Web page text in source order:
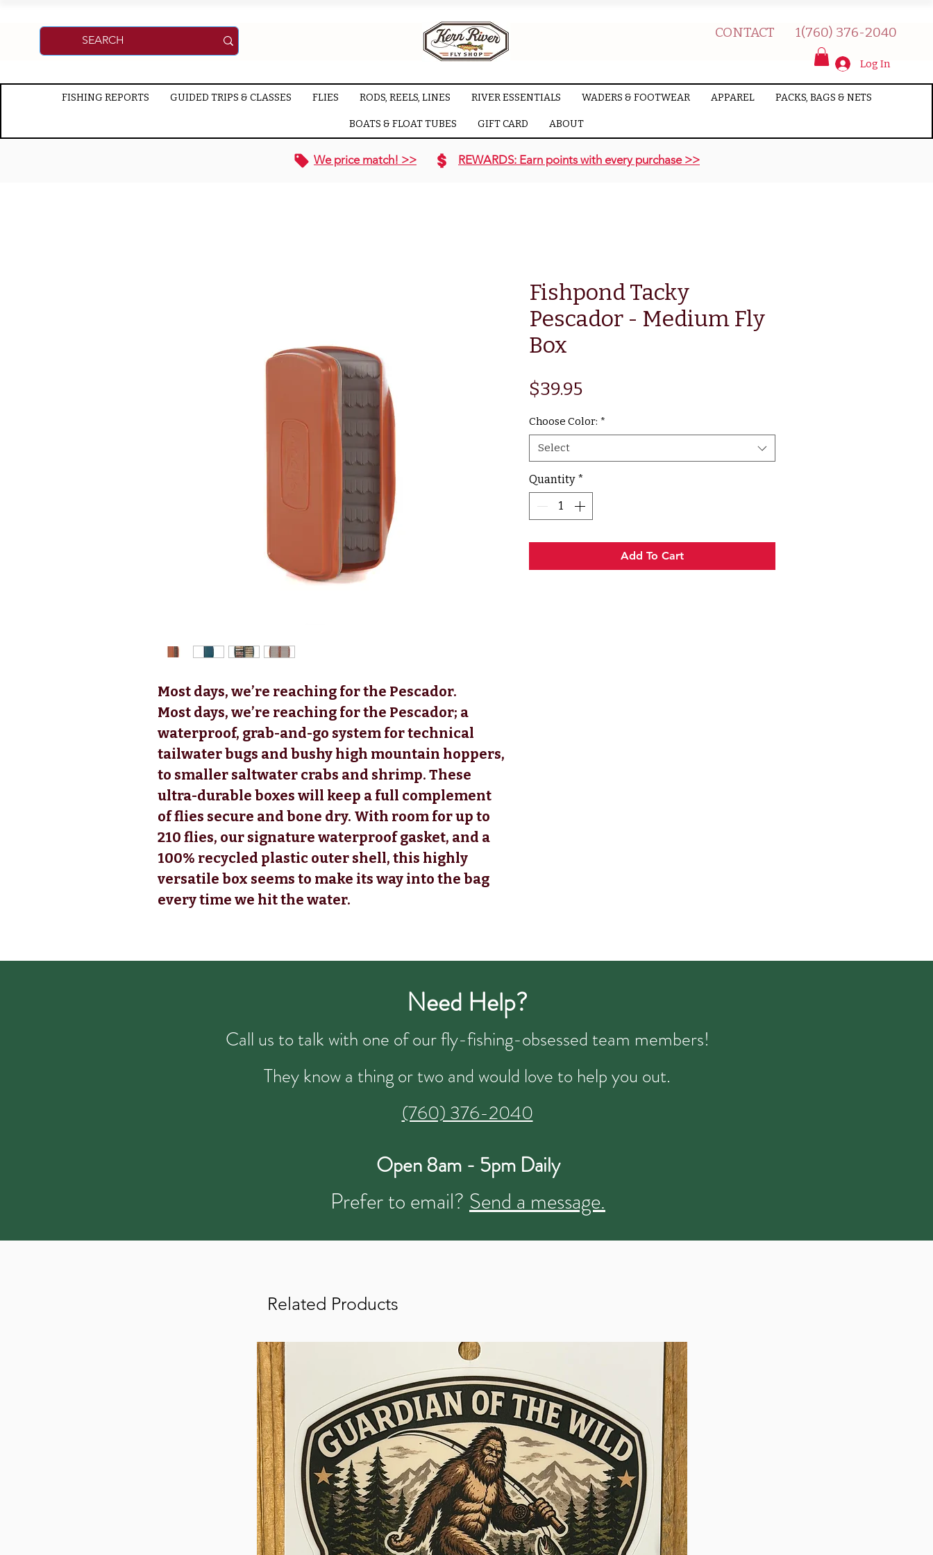
CONTACT 1(760) 376-2040
FISHING REPORTS GUIDED TRIPS & CLASSES FLIES RODS, REELS, LINES RIVER ESSENTIALS WADERS & FOOTWEAR APPAREL PACKS, BAGS & NETS
BOATS & FLOAT TUBES GIFT CARD ABOUT
Log In
We price match! >> REWARDS: Earn points with every purchase >>
Most days, we’re reaching for the Pescador.
Most days, we’re reaching for the Pescador; a
waterproof, grab-and-go system for technical
tailwater bugs and bushy high mountain hoppers,
to smaller saltwater crabs and shrimp. These
ultra-durable boxes will keep a full complement
of flies secure and bone dry. With room for up to
210 flies, our signature waterproof gasket, and a
100% recycled plastic outer shell, this highly
versatile box seems to make its way into the bag
every time we hit the water.
Fishpond Tacky
Pescador - Medium Fly
Box
$39.95Price
Choose Color: *
Select
Quantity *
Add To Cart
Need Help?
Call us to talk with one of our fly-fishing-obsessed team members!
They know a thing or two and would love to help you out.
(760) 376-2040
Open 8am - 5pm Daily
Prefer to email? Send a message.
Related Products